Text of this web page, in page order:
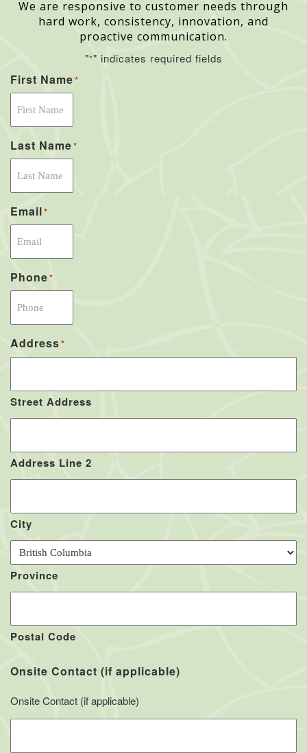
We are responsive to customer needs through
hard work, consistency, innovation, and
proactive communication.
"*" indicates required fields
First Name*
Last Name*
Email*
Phone*
Address*
Street Address
Address Line 2
City
Province
Postal Code
Onsite Contact (if applicable)
Onsite Contact (if applicable)